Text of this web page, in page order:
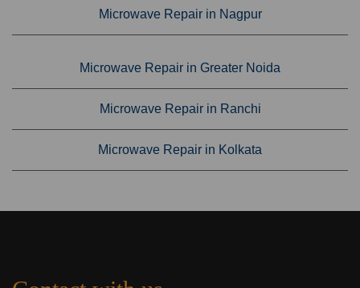
Microwave Repair in Nagpur
Microwave Repair in Greater Noida
Microwave Repair in Ranchi
Microwave Repair in Kolkata